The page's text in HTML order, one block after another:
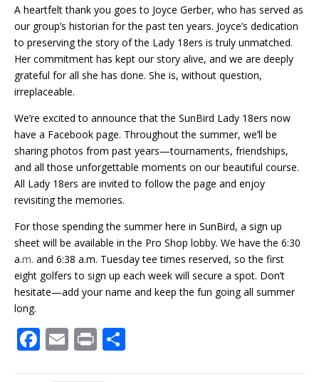
A heartfelt thank you goes to Joyce Gerber, who has served as
our group’s historian for the past ten years. Joyce’s dedication
to preserving the story of the Lady 18ers is truly unmatched.
Her commitment has kept our story alive, and we are deeply
grateful for all she has done. She is, without question,
irreplaceable.
We’re excited to announce that the SunBird Lady 18ers now
have a Facebook page. Throughout the summer, we’ll be
sharing photos from past years—tournaments, friendships,
and all those unforgettable moments on our beautiful course.
All Lady 18ers are invited to follow the page and enjoy
revisiting the memories.
For those spending the summer here in SunBird, a sign up
sheet will be available in the Pro Shop lobby. We have the 6:30
a.m. and 6:38 a.m. Tuesday tee times reserved, so the first
eight golfers to sign up each week will secure a spot. Don’t
hesitate—add your name and keep the fun going all summer
long.
F E Pr